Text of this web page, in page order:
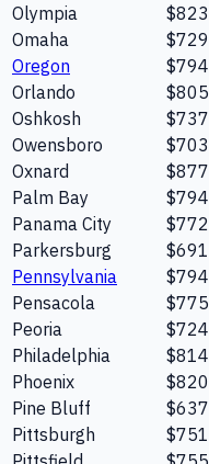
Olympia
$823
Omaha
$729
Oregon
$794
Orlando
$805
Oshkosh
$737
Owensboro
$703
Oxnard
$877
Palm Bay
$794
Panama City
$772
Parkersburg
$691
Pennsylvania
$794
Pensacola
$775
Peoria
$724
Philadelphia
$814
Phoenix
$820
Pine Bluff
$637
Pittsburgh
$751